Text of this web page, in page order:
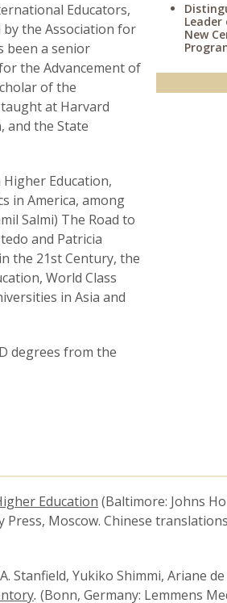
Educators,
the Association for
been a senior
the Advancement of
of the
at Harvard
and the State
Education,
in America, among
Salmi) The Road to
and Patricia
the 21st Century, the
World Class
in Asia and
degrees from the
New
Education (Baltimore: Johns
Moscow. Chinese
Stanfield, Yukiko Shimmi, Ariane
. (Bonn, Germany: Lemmens